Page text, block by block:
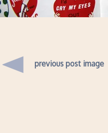
previous post image